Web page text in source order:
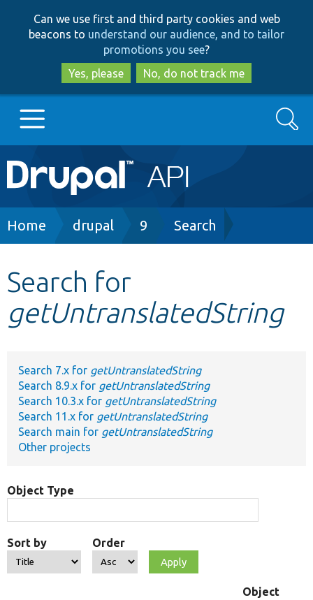
to
main
content
to
search
Can we use first and third party cookies and web
beacons to understand our audience, and to tailor
promotions you see?
Yes, please
No, do not track me
Main
navigation
Go to Drupal.org
Other projects
Search
Breadcrumb
Home drupal 9 Search
Search for
getUntranslatedString
Search 7.x for getUntranslatedString
Search 8.9.x for getUntranslatedString
Search 10.3.x for getUntranslatedString
Search 11.x for getUntranslatedString
Search main for getUntranslatedString
Other projects
Object Type
Sort by Order
Object